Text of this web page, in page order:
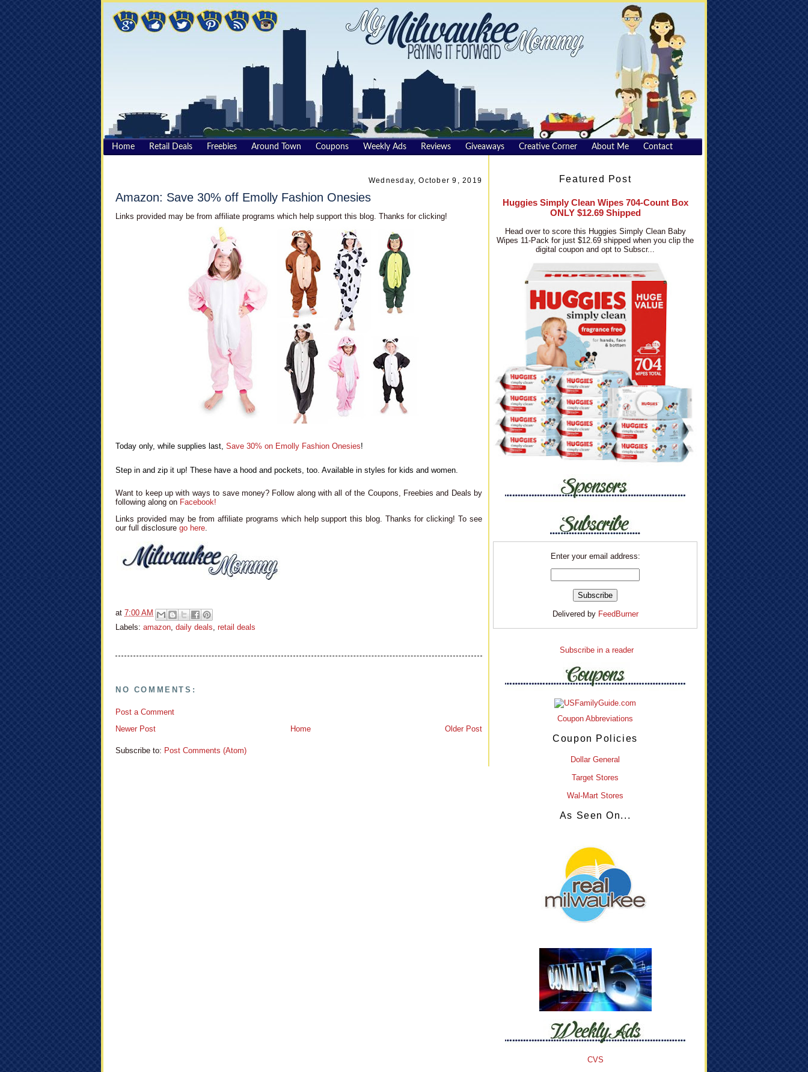
Home Retail Deals Freebies Around Town Coupons Weekly Ads Reviews Giveaways Creative Corner About Me Contact
Wednesday, October 9, 2019
Amazon: Save 30% off Emolly Fashion Onesies
Links provided may be from affiliate programs which help support this blog. Thanks for clicking!
Today only, while supplies last, Save 30% on Emolly Fashion Onesies!
Step in and zip it up! These have a hood and pockets, too. Available in styles for kids and women.
Want to keep up with ways to save money? Follow along with all of the Coupons, Freebies and Deals by
following along on Facebook!
Links provided may be from affiliate programs which help support this blog. Thanks for clicking! To see
our full disclosure go here.
at 7:00 AM
Labels: amazon daily deals retail deals
NO COMMENTS:
Post a Comment
Newer Post
Older Post
Home
Subscribe to: Post Comments (Atom)
Featured Post
Huggies Simply Clean Wipes 704-Count Box
ONLY $12.69 Shipped
Head over to score this Huggies Simply Clean Baby
Wipes 11-Pack for just $12.69 shipped when you clip the
digital coupon and opt to Subscr...
Enter your email address:
Delivered by FeedBurner
Subscribe in a reader
Coupon Abbreviations
Coupon Policies
Dollar General
Target Stores
Wal-Mart Stores
As Seen On...
CVS